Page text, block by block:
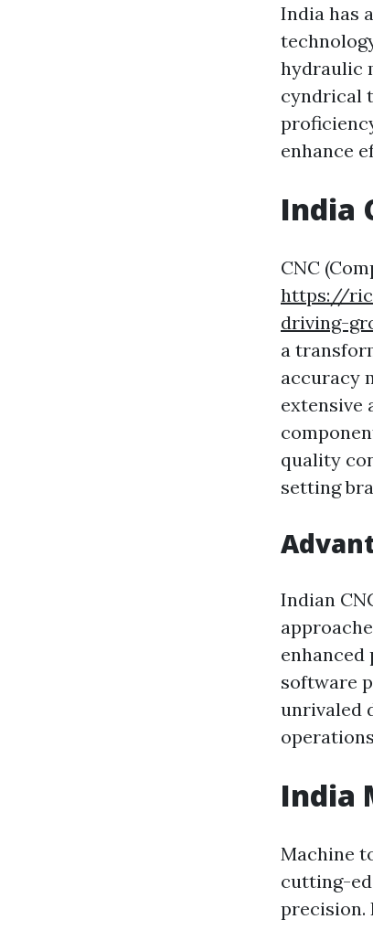
India has
hydraulic
cyndrical
enhance
India
CNC
https://
driving-
a
accuracy
extensive
quality
setting
Indian
enhanced
software
unrivaled
India
Machine
cutting-
precision.